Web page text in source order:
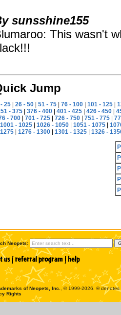
sunsshine155
This wasn't
Jump
25 |26 - 50 |51 - 75 |76 - 100 |101 - 125 |
- 375
376 - 400 401 - 425 426 - 450
- 700 |701 - 725 |726 - 750 |751 - 775 |
1001 - 1025 |1026 - 1050 |1051 - 1075 |
1275
1276 - 1300 1301 - 1325 1326 -
Neopets:
ofNeopets, Inc.
, © 1999-2026. ®
Rights